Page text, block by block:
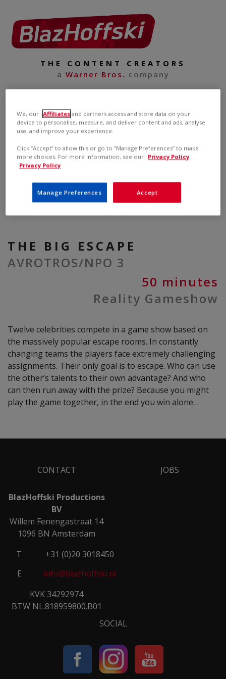
THE CONTENT CREATORS
a Warner Bros. company
THE BIG ESCAPE
AVROTROS/NPO 3
50 minutes
Reality Gameshow
Twelve celebrities compete in a game show based on
the massively popular escape rooms. In constantly
changing teams the players face extremely challenging
assignments. Their only goal is to escape. Who can use
the other’s talents to their own advantage? And who
can then run away with the prize? Because you might
play the game together, in the end you win alone…
CONTACT
BlazHoffski Productions
BV
Willem Fenengastraat 14
1096 BN Amsterdam
T
+31 (0)20 3018450
E
info@blazhoffski.nl
KVK 34292974
BTW NL.818959800.B01
JOBS
SOCIAL
We, our Affiliates and partners access and store data on your
device to personalise, measure, and deliver content and ads, analyse
use, and improve your experience.
Click “Accept” to allow this or go to “Manage Preferences” to make
more choices. For more information, see our Privacy Policy.
Privacy Policy
Accept
Manage Preferences